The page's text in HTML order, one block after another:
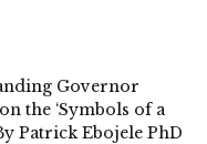
Governor
the ‘Symbols of a
Patrick Ebojele PhD